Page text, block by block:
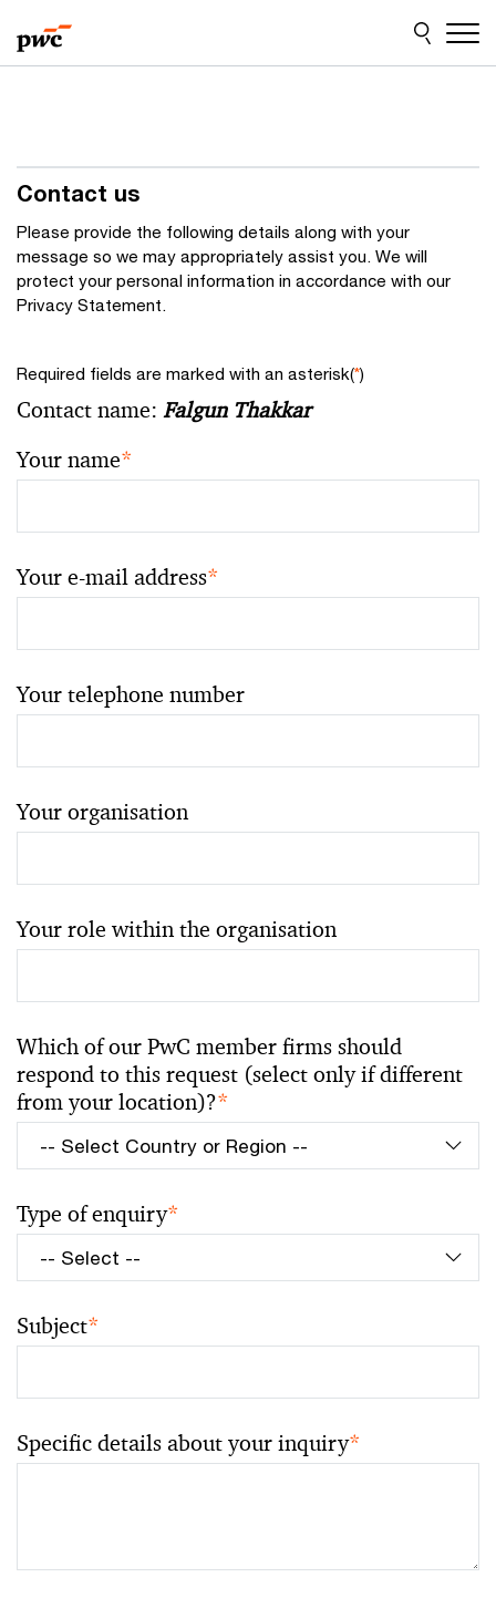
to
content
to
footer
Contact us
Please provide the following details along with your
message so we may appropriately assist you. We will
protect your personal information in accordance with our
Privacy Statement.
Required fields are marked with an asterisk(*)
Contact name: Falgun Thakkar
Your name*
Your e-mail address*
Your telephone number
Your organisation
Your role within the organisation
Which of our PwC member firms should
respond to this request (select only if different
from your location)?*
Type of enquiry*
Subject*
Specific details about your inquiry*